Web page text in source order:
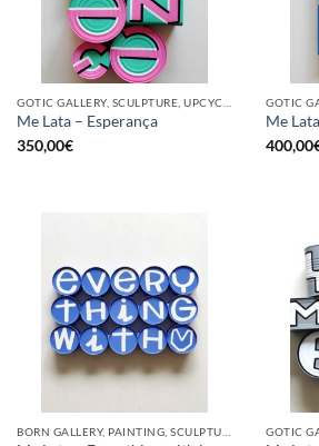
Me Lata – Esperança
350,00€
Me
400,00